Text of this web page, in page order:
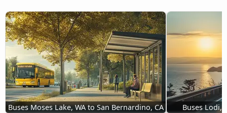
Buses Moses Lake, WA to San Bernardino, CA Buses Lodi,